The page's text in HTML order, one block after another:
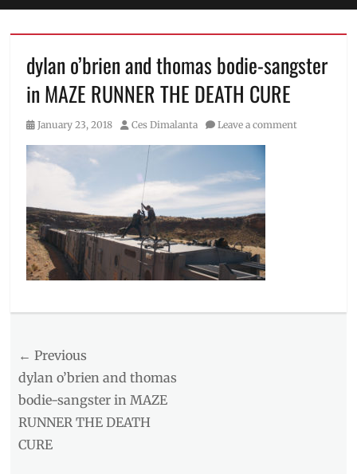
dylan o’brien and thomas bodie-sangster
in MAZE RUNNER THE DEATH CURE
Posted
January 23, 2018 Author
Ces Dimalanta Leave a comment
Post
navigation
← Previous
Previous
post:
dylan o’brien and thomas
bodie-sangster in MAZE
RUNNER THE DEATH
CURE